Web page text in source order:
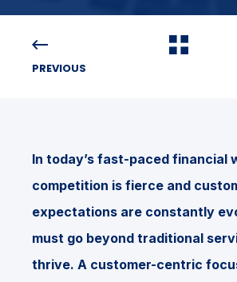
PREVIOUS
In today’s fast-paced financial
competition is fierce and
expectations are constantly
must go beyond traditional
thrive. A customer-centric